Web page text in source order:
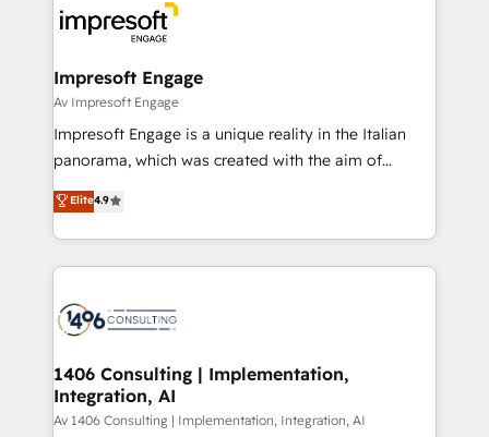
ィブ・エージェンシーです。事業部・グループ会社・部
門が分立する組織で、データと業務プロセスのサイロ化
を、CRMを軸とした全社共通基盤に再構築します。意
思決定者・PMO・現場担当者に並走します。 1️⃣
HubSpot導入・活用支援 顧客データの一元化から、
GTMの見える化・自動化まで。全Hub統合運用、デー
2️⃣ AIエージェント組織構築 営業・マーケティング業務
の一部をAIが自律実行する組織への移行を設計・実装。
DX × AI推進のPMO伴走支援 複数部門をまたぐDX×AI変
革を、構想から実装・定着までPMOとして主導。「設
の統合・浸透・変革管理を実行します。 ▸ CMS戦略設
計・構築：リード獲得・CVR・SEOを前提にした情報設
Impresoft Engage
Av Impresoft Engage
Impresoft Engage is a unique reality in the Italian
panorama, which was created with the aim of
putting Customer Experience at the center by
creating digital environments capable of integrating
people, processes and data. We offer the best
digital solutions on the market, ranging from CRM
marketing automation to online and offline sales
allowing companies to optimize processes and meet
the needs of the customer. We are part of Impresoft
Group, a group of specialized and complementary
Elite4.9
1406 Consulting | Implementation,
Integration, AI
Av 1406 Consulting | Implementation, Integration, AI